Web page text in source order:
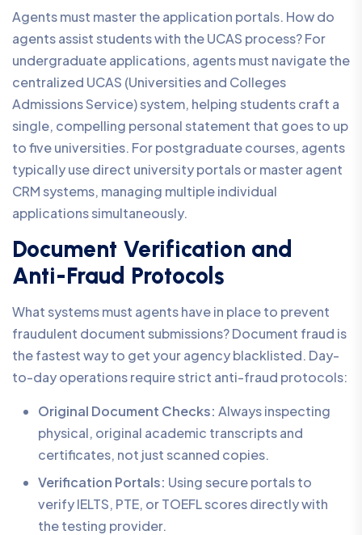
Agents must master the application portals. How do
agents assist students with the UCAS process? For
undergraduate applications, agents must navigate the
centralized UCAS (Universities and Colleges
Admissions Service) system, helping students craft a
single, compelling personal statement that goes to up
to five universities. For postgraduate courses, agents
typically use direct university portals or master agent
CRM systems, managing multiple individual
applications simultaneously.
Document Verification and
Anti-Fraud Protocols
What systems must agents have in place to prevent
fraudulent document submissions? Document fraud is
the fastest way to get your agency blacklisted. Day-
to-day operations require strict anti-fraud protocols:
Original Document Checks: Always inspecting
physical, original academic transcripts and
certificates, not just scanned copies.
Verification Portals: Using secure portals to
verify IELTS, PTE, or TOEFL scores directly with
the testing provider.